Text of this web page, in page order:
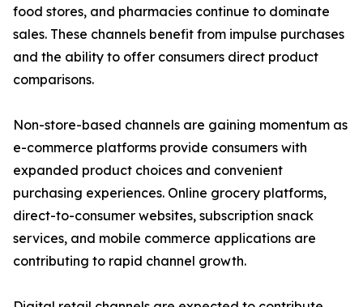
food stores, and pharmacies continue to dominate
sales. These channels benefit from impulse purchases
and the ability to offer consumers direct product
comparisons.
Non-store-based channels are gaining momentum as
e-commerce platforms provide consumers with
expanded product choices and convenient
purchasing experiences. Online grocery platforms,
direct-to-consumer websites, subscription snack
services, and mobile commerce applications are
contributing to rapid channel growth.